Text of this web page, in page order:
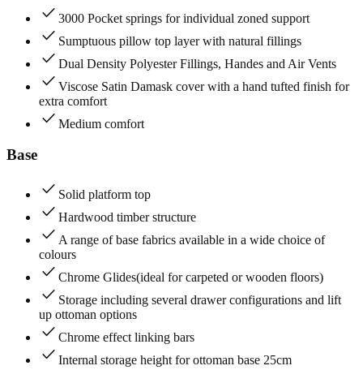
check 3000 Pocket springs for individual zoned support
check Sumptuous pillow top layer with natural fillings
check Dual Density Polyester Fillings, Handes and Air Vents
check Viscose Satin Damask cover with a hand tufted finish for
extra comfort
check Medium comfort
Base
check Solid platform top
check Hardwood timber structure
check A range of base fabrics available in a wide choice of
colours
check Chrome Glides(ideal for carpeted or wooden floors)
check Storage including several drawer configurations and lift
up ottoman options
check Chrome effect linking bars
check Internal storage height for ottoman base 25cm